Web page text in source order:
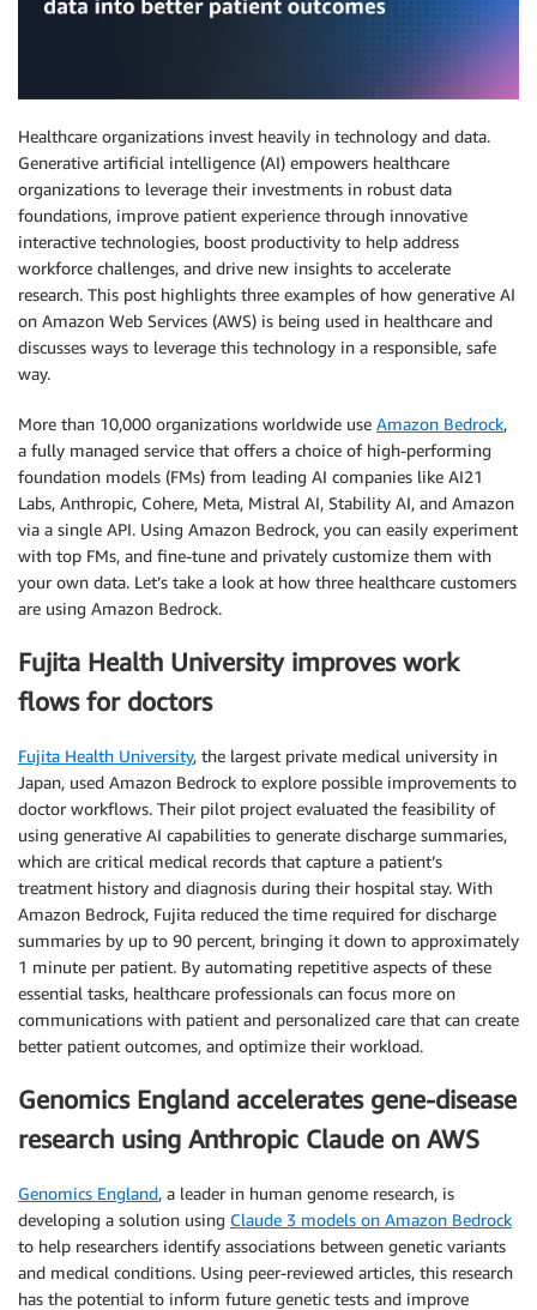
Healthcare organizations invest heavily in technology and data.
Generative artificial intelligence (AI) empowers healthcare
organizations to leverage their investments in robust data
foundations, improve patient experience through innovative
interactive technologies, boost productivity to help address
workforce challenges, and drive new insights to accelerate
research. This post highlights three examples of how generative AI
on Amazon Web Services (AWS) is being used in healthcare and
discusses ways to leverage this technology in a responsible, safe
way.
More than 10,000 organizations worldwide use Amazon Bedrock,
a fully managed service that offers a choice of high-performing
foundation models (FMs) from leading AI companies like AI21
Labs, Anthropic, Cohere, Meta, Mistral AI, Stability AI, and Amazon
via a single API. Using Amazon Bedrock, you can easily experiment
with top FMs, and fine-tune and privately customize them with
your own data. Let’s take a look at how three healthcare customers
are using Amazon Bedrock.
Fujita Health University improves work
flows for doctors
Fujita Health University, the largest private medical university in
Japan, used Amazon Bedrock to explore possible improvements to
doctor workflows. Their pilot project evaluated the feasibility of
using generative AI capabilities to generate discharge summaries,
which are critical medical records that capture a patient’s
treatment history and diagnosis during their hospital stay. With
Amazon Bedrock, Fujita reduced the time required for discharge
summaries by up to 90 percent, bringing it down to approximately
1 minute per patient. By automating repetitive aspects of these
essential tasks, healthcare professionals can focus more on
communications with patient and personalized care that can create
better patient outcomes, and optimize their workload.
Genomics England accelerates gene-disease
research using Anthropic Claude on AWS
Genomics England, a leader in human genome research, is
developing a solution using Claude 3 models on Amazon Bedrock
to help researchers identify associations between genetic variants
and medical conditions. Using peer-reviewed articles, this research
has the potential to inform future genetic tests and improve